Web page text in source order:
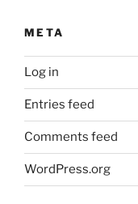
META
Log in
Entries feed
Comments feed
WordPress.org